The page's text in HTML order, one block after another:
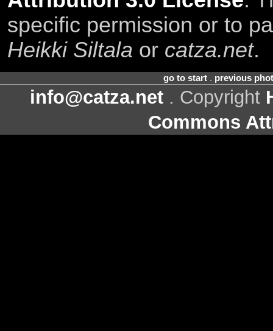
specific permission or to
Heikki Siltala or catza.net.
go to start. previous
info@catza.net . Copyright
Commons